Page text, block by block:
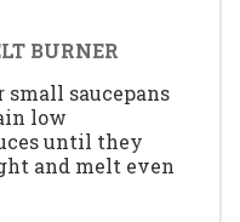
BURNER
saucepans
low
until they
and melt even